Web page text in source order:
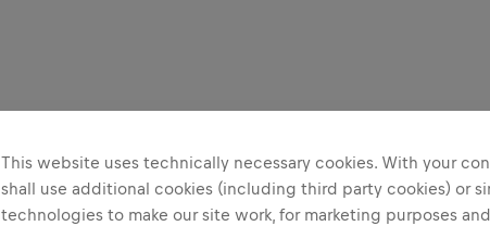
This website uses technically necessary cookies. With your
shall use additional cookies (including third party cookies) or
technologies to make our site work, for marketing purposes